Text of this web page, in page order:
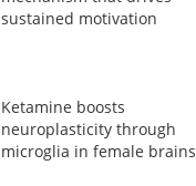
sustained motivation
Ketamine boosts
neuroplasticity through
microglia in female brains